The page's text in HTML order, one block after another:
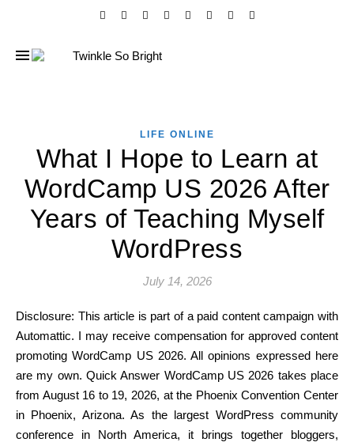
LIFE ONLINE
What I Hope to Learn at
WordCamp US 2026 After
Years of Teaching Myself
WordPress
July 14, 2026
Disclosure: This article is part of a paid content campaign with
Automattic. I may receive compensation for approved content
promoting WordCamp US 2026. All opinions expressed here
are my own. Quick Answer WordCamp US 2026 takes place
from August 16 to 19, 2026, at the Phoenix Convention Center
in Phoenix, Arizona. As the largest WordPress community
conference in North America, it brings together bloggers,